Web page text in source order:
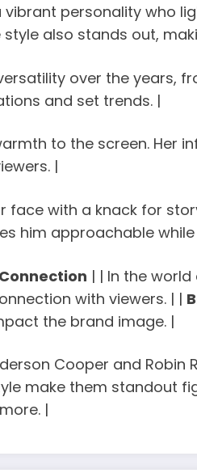
vibrant personality who
style also stands out,
over the years,
and set trends. |
to the screen. Her
|
face with a knack for
him approachable
| | In the
with viewers. | |
the brand image. |
Cooper and
make them standout
|